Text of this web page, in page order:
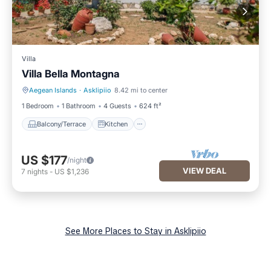
Villa
Villa Bella Montagna
Aegean Islands · Asklipiio 8.42 mi to center
1 Bedroom
1 Bathroom 4 Guests 624 ft²
Balcony/Terrace Kitchen
Balcony/Terrace Kitchen
US $177/night
7 nights - US $1,236 VIEW DEAL
See More Places to Stay in Asklipiio